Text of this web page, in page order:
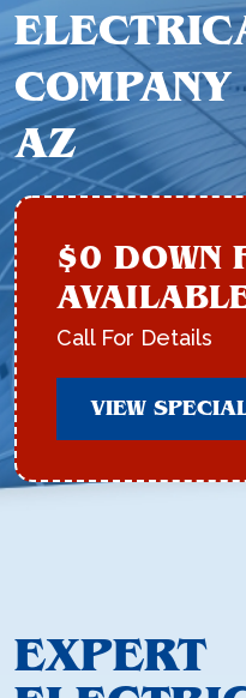
AZ
$0 DOWN
Call For Details
VIEW
EXPERT